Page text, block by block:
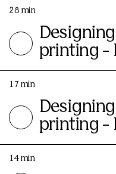
28 min
printing -
17 min
printing -
14 min